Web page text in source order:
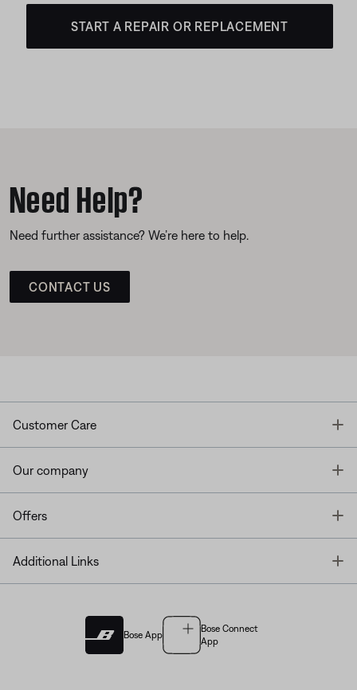
START A REPAIR OR REPLACEMENT
Need Help?
Need further assistance? We’re here to help.
CONTACT US
Customer Care
Our company
Offers
Additional Links
Bose App
Bose Connect
App